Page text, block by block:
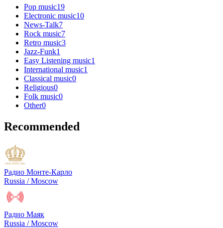
Pop music19
Electronic music10
News-Talk7
Rock music7
Retro music3
Jazz-Funk1
Easy Listening music1
International music1
Classical music0
Religious0
Folk music0
Other0
Recommended
Радио Монте-Карло
Russia / Moscow
Радио Маяк
Russia / Moscow